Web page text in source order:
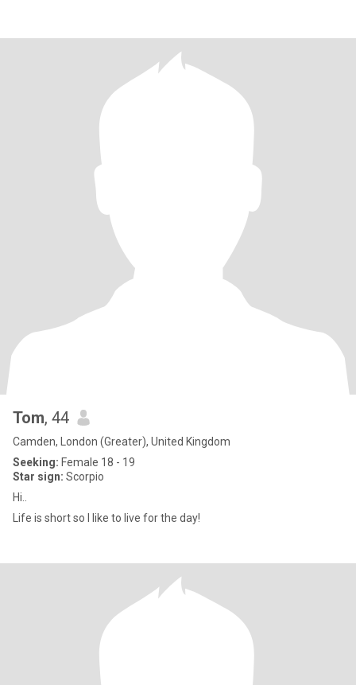
Tom, 44
Camden, London (Greater), United Kingdom
Seeking: Female 18 - 19
Star sign: Scorpio
Hi..
Life is short so I like to live for the day!